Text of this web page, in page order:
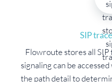
SIP
Flowroute stores all SIP
signaling can be
the path detail to